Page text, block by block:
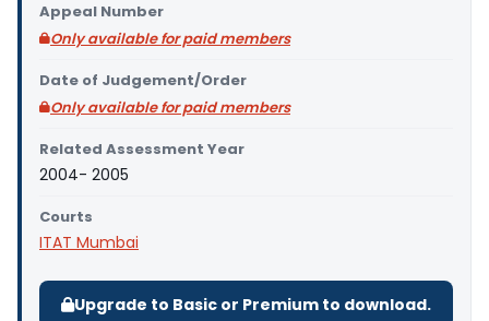
Appeal Number
Only available for paid members
Date of Judgement/Order
Only available for paid members
Related Assessment Year
2004- 2005
Courts
ITAT Mumbai
Upgrade to Basic or Premium to download.